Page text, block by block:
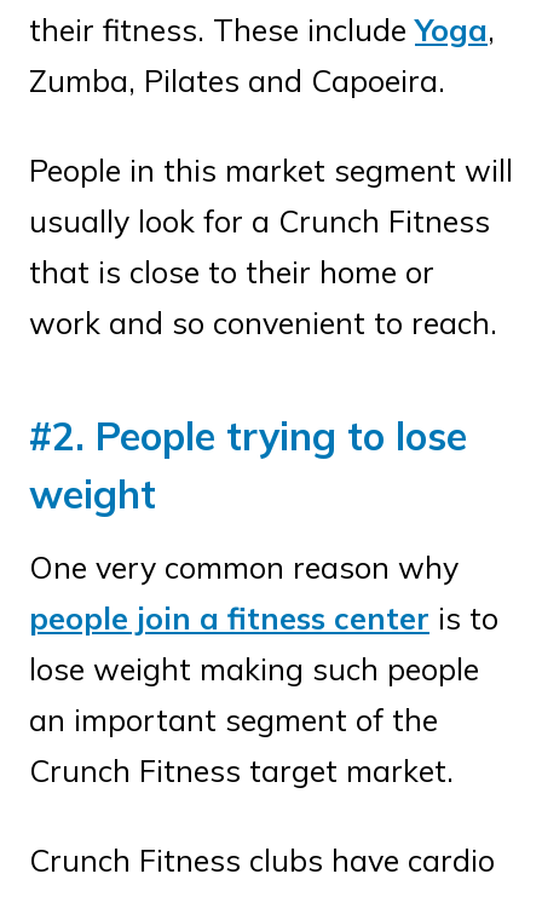
their fitness. These includeYoga,
Zumba, Pilates and Capoeira.
People in this market segment will
usually look for a Crunch Fitness
that is close to their home or
work and so convenient to reach.
#2. People trying to lose
weight
One very common reason why
people join a fitness center is to
lose weight making such people
an important segment of the
Crunch Fitness target market.
Crunch Fitness clubs have cardio